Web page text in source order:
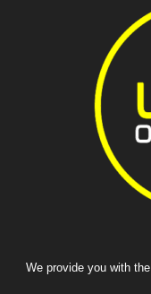
We provide you with